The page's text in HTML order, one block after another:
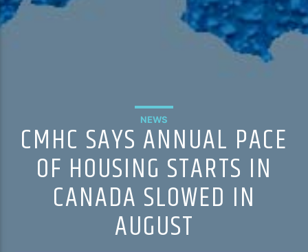
NEWS
CMHC SAYS ANNUAL PACE
OF HOUSING STARTS IN
CANADA SLOWED IN
AUGUST